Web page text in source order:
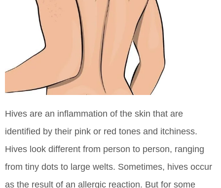
Hives are an inflammation of the skin that are
identified by their pink or red tones and itchiness.
Hives look different from person to person, ranging
from tiny dots to large welts. Sometimes, hives occur
as the result of an allergic reaction. But for some